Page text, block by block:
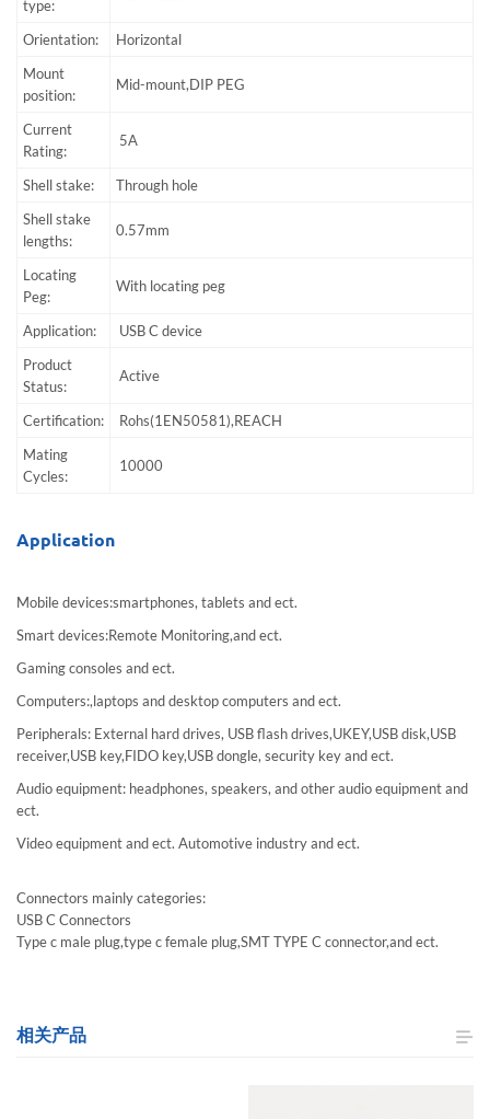
type:
Orientation:
Horizontal
Mount
position:
Mid-mount,DIP PEG
Current
Rating:
5A
Shell stake:
Through hole
Shell stake
lengths:
0.57mm
Locating
Peg:
With locating peg
Application:
USB C device
Product
Status:
Active
Certification:
Rohs(1EN50581),REACH
Mating
Cycles:
10000
Application
Mobile devices:smartphones, tablets and ect.
Smart devices:Remote Monitoring,and ect.
Gaming consoles and ect.
Computers:,laptops and desktop computers and ect.
Peripherals: External hard drives, USB flash drives,UKEY,USB disk,USB
receiver,USB key,FIDO key,USB dongle, security key and ect.
Audio equipment: headphones, speakers, and other audio equipment and
ect.
Video equipment and ect. Automotive industry and ect.
Connectors mainly categories:
USB C Connectors
Type c male plug,type c female plug,SMT TYPE C connector,and ect.
相关产品